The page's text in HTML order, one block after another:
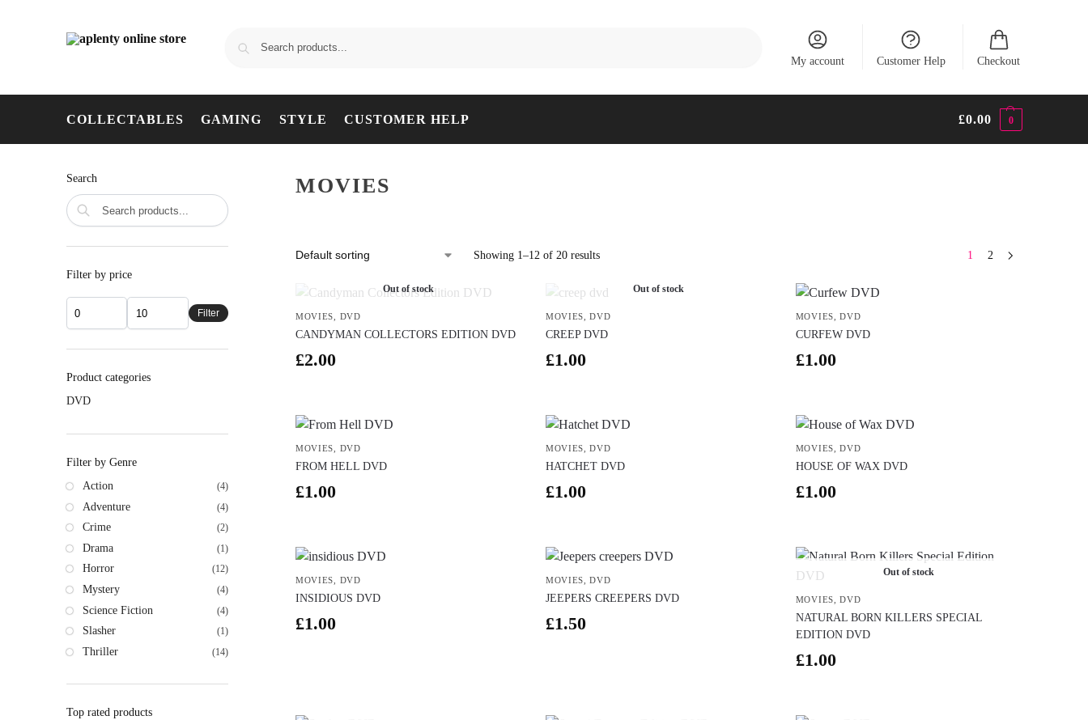
My account Customer Help Checkout
COLLECTABLES GAMING STYLE CUSTOMER HELP £0.00 0
MOVIES
Showing 1–12 of 20 results 1 2
Out of stock
MOVIES DVD
CANDYMAN COLLECTORS EDITION DVD
£2.00
Out of stock
MOVIES ,DVD
CREEP DVD
£1.00
MOVIES ,DVD
CURFEW DVD
£1.00
MOVIES DVD
FROM HELL DVD
£1.00
MOVIES ,DVD
HATCHET DVD
£1.00
MOVIES ,DVD
HOUSE OF WAX DVD
£1.00
MOVIES DVD
INSIDIOUS DVD
£1.00
MOVIES ,DVD
JEEPERS CREEPERS DVD
£1.50
Out of stock
MOVIES ,DVD
NATURAL BORN KILLERS SPECIAL
EDITION DVD
£1.00
Search
Filter by price
Filter
Product categories
DVD
Filter by Genre
Action
(4)
Adventure (4)
Crime (2)
Drama (1)
Horror (12)
Mystery (4)
Science Fiction (4)
Slasher (1)
Thriller (14)
Top rated products